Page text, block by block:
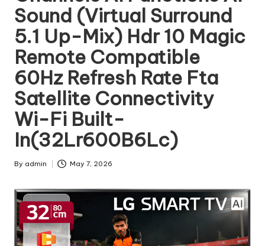
Sound (Virtual Surround
5.1 Up-Mix) Hdr 10 Magic
Remote Compatible
60Hz Refresh Rate Fta
Satellite Connectivity
Wi-Fi Built-
In(32Lr600B6Lc)
Posted
By admin May 7, 2026